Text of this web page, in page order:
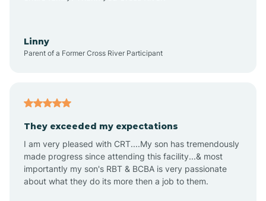
Aplin
Appleton
Linny
Parent of a Former Cross River Participant
They exceeded my expectations
I am very pleased with CRT....My son has tremendously
made progress since attending this facility...& most
importantly my son's RBT & BCBA is very passionate
about what they do its more then a job to them.